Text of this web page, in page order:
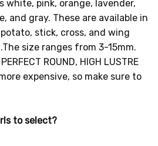
white, pink, orange, lavender,
and gray. These are available in
stick, cross, and wing
size ranges from 3-15mm.
ROUND, HIGH LUSTRE
expensive, so make sure to
to select?